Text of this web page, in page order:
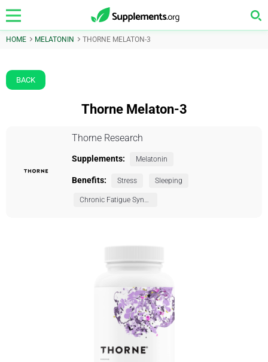
HOME MELATONIN THORNE MELATON-3
BACK
Thorne Melaton-3
Thorne Research
Supplements: Melatonin
Benefits: Stress Sleeping
Chronic Fatigue Syndrome (CFS)